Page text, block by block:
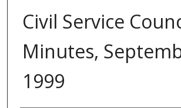
Civil Service
Minutes,
1999